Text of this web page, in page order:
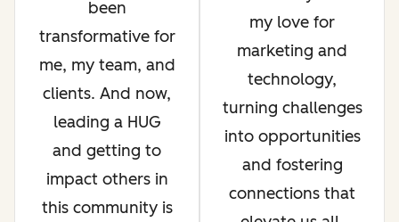
been
transformative for
me, my team, and
clients. And now,
leading a HUG
and getting to
impact others in
this community is
my love for
marketing and
technology,
turning challenges
into opportunities
and fostering
connections that